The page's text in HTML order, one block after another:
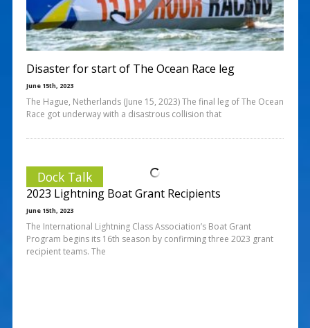
Disaster for start of The Ocean Race leg
June 15th, 2023
The Hague, Netherlands (June 15, 2023) The final leg of The Ocean
Race got underway with a disastrous collision that
Dock Talk
2023 Lightning Boat Grant Recipients
June 15th, 2023
The International Lightning Class Association’s Boat Grant
Program begins its 16th season by confirming three 2023 grant
recipient teams. The